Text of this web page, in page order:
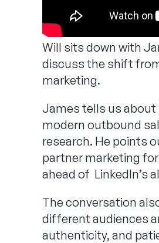
Will sits down with
discuss the shift
marketing.
James tells us about
modern outbound
research. He points
partner marketing
ahead of LinkedIn’s
The conversation
different audiences
authenticity, and